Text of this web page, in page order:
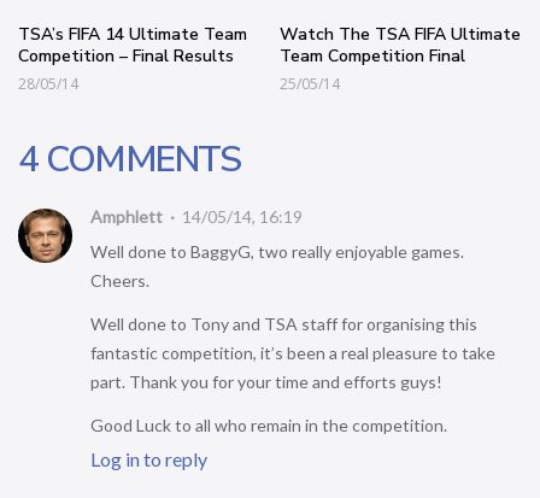
TSA’s FIFA 14 Ultimate Team
Competition – Final Results
28/05/14
Watch The TSA FIFA Ultimate
Team Competition Final
25/05/14
4 COMMENTS
Amphlett
14/05/14, 16:19
Well done to BaggyG, two really enjoyable games.
Cheers.
Well done to Tony and TSA staff for organising this
fantastic competition, it’s been a real pleasure to take
part. Thank you for your time and efforts guys!
Good Luck to all who remain in the competition.
Log in to reply